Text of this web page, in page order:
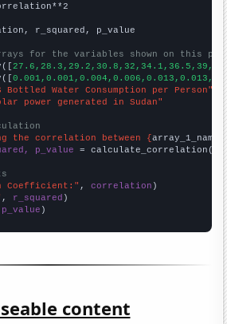
r_squared, p_value
for the variables shown on this
Bottled Water Consumption per Person"
power generated in Sudan"
the correlation between {array_1_name
p_value = calculate_correlation(
Coefficient:" , correlation
, r_squared
p_value )
content